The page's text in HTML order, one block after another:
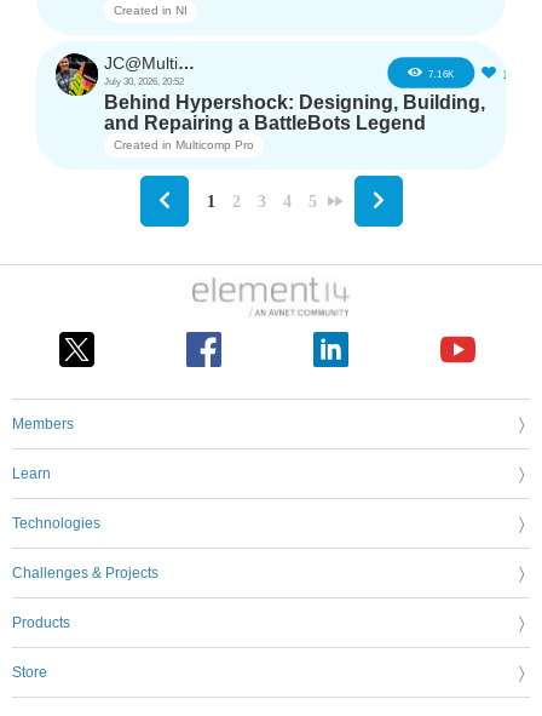
Created in NI
JC@Multicomp Pro
July 30, 2026, 20:52
7.16K 16
Behind Hypershock: Designing, Building,
and Repairing a BattleBots Legend
Created in Multicomp Pro
1 2 3 4 5
Members
Learn
Technologies
Challenges & Projects
Products
Store